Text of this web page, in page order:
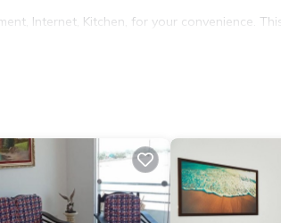
Internet, Kitchen, for your convenience.
probably a longer vacation with family,
that makes this a great choice to stay in